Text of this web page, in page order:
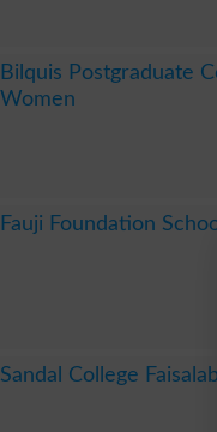
Bilquis Postgraduate
Women
Fauji Foundation
Sandal College